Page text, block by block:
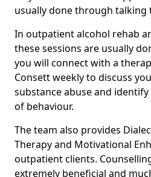
usually done through talking
In outpatient alcohol rehab
these sessions are usually
you will connect with a
Consett weekly to discuss
substance abuse and
of behaviour.
The team also provides
Therapy and Motivational
outpatient clients.
extremely beneficial and